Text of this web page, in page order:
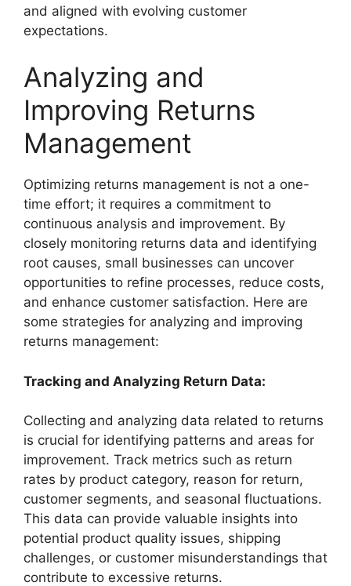
and aligned with evolving customer
expectations.
Analyzing and
Improving Returns
Management
Optimizing returns management is not a one-
time effort; it requires a commitment to
continuous analysis and improvement. By
closely monitoring returns data and identifying
root causes, small businesses can uncover
opportunities to refine processes, reduce costs,
and enhance customer satisfaction. Here are
some strategies for analyzing and improving
returns management:
Tracking and Analyzing Return Data:
Collecting and analyzing data related to returns
is crucial for identifying patterns and areas for
improvement. Track metrics such as return
rates by product category, reason for return,
customer segments, and seasonal fluctuations.
This data can provide valuable insights into
potential product quality issues, shipping
challenges, or customer misunderstandings that
contribute to excessive returns.